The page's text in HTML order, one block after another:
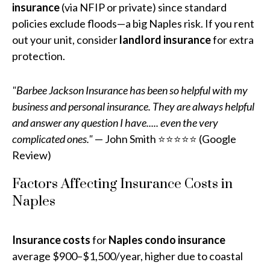
insurance(via NFIP or private) since standard
policies exclude floods—a big Naples risk. If you rent
out your unit, considerlandlord insurancefor extra
protection.
"Barbee Jackson Insurance has been so helpful with my
business and personal insurance. They are always helpful
and answer any question I have..... even the very
complicated ones."— John Smith ⭐⭐⭐⭐⭐ (Google
Review)
Factors Affecting Insurance Costs in
Naples
Insurance costsforNaples condo insurance
average $900–$1,500/year, higher due to coastal